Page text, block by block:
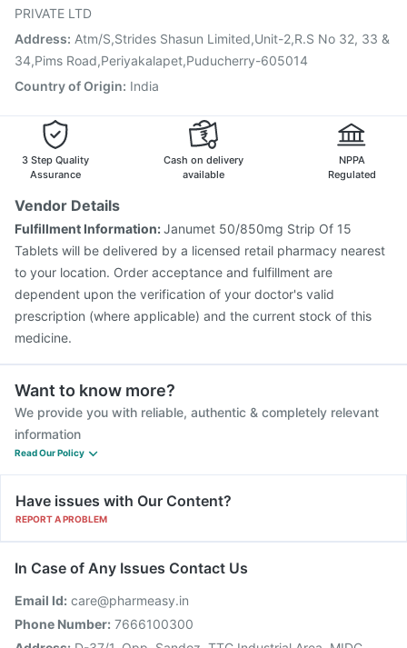
Boostrix Vaccine
Influvac Tetra Vaccine Pneumovax 23 Vaccine
PRIVATE LTD
Address: Atm/S,Strides Shasun Limited,Unit-2,R.S No 32, 33 &
34,Pims Road,Periyakalapet,Puducherry-605014
Country of Origin: India
3 Step Quality
Assurance
Cash on delivery
available
NPPA
Regulated
Vendor Details
Fulfillment Information:Janumet 50/850mg Strip Of 15
Tablets will be delivered by a licensed retail pharmacy nearest
to your location. Order acceptance and fulfillment are
dependent upon the verification of your doctor's valid
prescription (where applicable) and the current stock of this
medicine.
Want to know more?
We provide you with reliable, authentic & completely relevant
information
Read Our Policy
Have issues with Our Content?
REPORT A PROBLEM
In Case of Any Issues Contact Us
Email Id: care@pharmeasy.in
Phone Number: 7666100300